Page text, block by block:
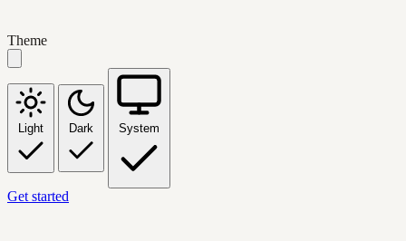
Theme
Light Dark System
Get started